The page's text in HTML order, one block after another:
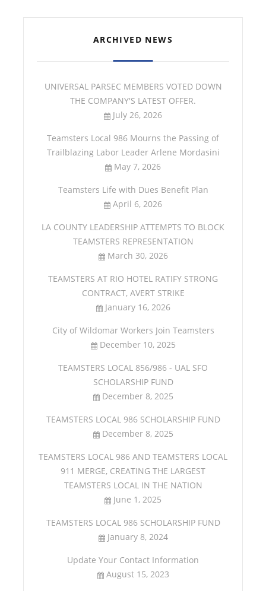
ARCHIVED NEWS
UNIVERSAL PARSEC MEMBERS VOTED DOWN
THE COMPANY'S LATEST OFFER.
July 26, 2026
Teamsters Local 986 Mourns the Passing of
Trailblazing Labor Leader Arlene Mordasini
May 7, 2026
Teamsters Life with Dues Benefit Plan
April 6, 2026
LA COUNTY LEADERSHIP ATTEMPTS TO BLOCK
TEAMSTERS REPRESENTATION
March 30, 2026
TEAMSTERS AT RIO HOTEL RATIFY STRONG
CONTRACT, AVERT STRIKE
January 16, 2026
City of Wildomar Workers Join Teamsters
December 10, 2025
TEAMSTERS LOCAL 856/986 - UAL SFO
SCHOLARSHIP FUND
December 8, 2025
TEAMSTERS LOCAL 986 SCHOLARSHIP FUND
December 8, 2025
TEAMSTERS LOCAL 986 AND TEAMSTERS LOCAL
911 MERGE, CREATING THE LARGEST
TEAMSTERS LOCAL IN THE NATION
June 1, 2025
TEAMSTERS LOCAL 986 SCHOLARSHIP FUND
January 8, 2024
Update Your Contact Information
August 15, 2023